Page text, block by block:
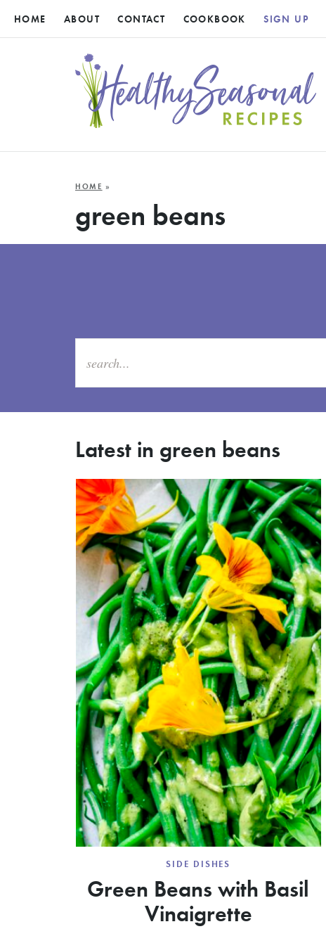
HOME ABOUT CONTACT COOKBOOK SIGN UP
HOME »
green beans
Latest in green beans
SIDE DISHES
Green Beans with Basil
Vinaigrette